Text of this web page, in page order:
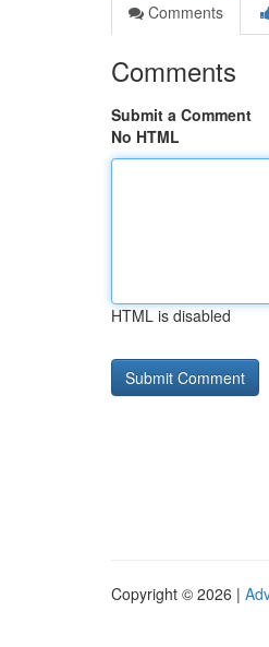
Comments
Comments
Submit a Comment
No HTML
HTML is disabled
Copyright © 2026 |